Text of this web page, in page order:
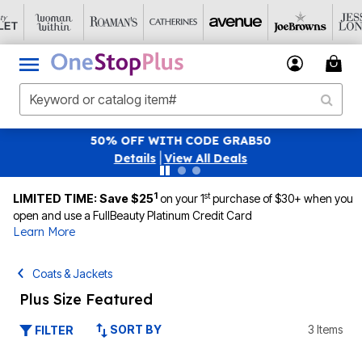
SAVE 40% OFF WHEN YOU SIGN UP FOR
|View All Deals
LIMITED TIME: Save $251 on your 1stpurchase of $30+ when you
open and use a FullBeauty Platinum Credit Card
Learn More
Coats & Jackets
Plus Size Featured
FILTER SORT BY 3 Items